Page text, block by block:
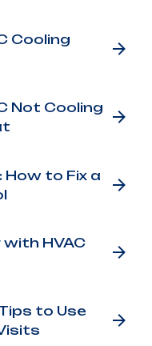
Cooling
Not Cooling
How to Fix a
HVAC
to Use